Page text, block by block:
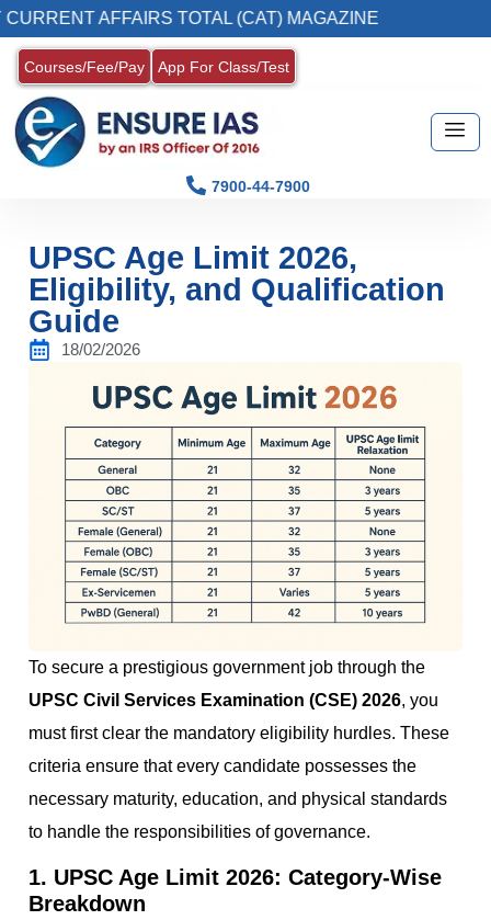
AFFAIRS TOTAL (CAT) MAGAZINE
Courses/Fee/Pay App For Class/Test
7900-44-7900
UPSC Age Limit 2026,
Eligibility, and Qualification
Guide
18/02/2026
To secure a prestigious government job through the
UPSC Civil Services Examination (CSE) 2026, you
must first clear the mandatory eligibility hurdles. These
criteria ensure that every candidate possesses the
necessary maturity, education, and physical standards
to handle the responsibilities of governance.
1. UPSC Age Limit 2026: Category-Wise
Breakdown